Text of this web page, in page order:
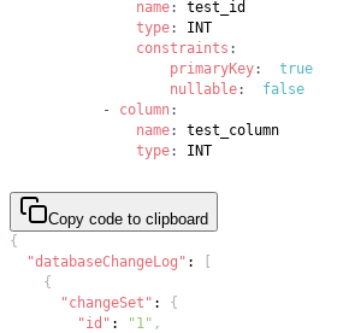
name:
type:
constraints :
primaryKey:
true
nullable:
false
-
column :
name:
type: INT
Copy code to clipboard
{
"databaseChangeLog" :
[
{
"changeSet" :
{
"id" : "1" ,